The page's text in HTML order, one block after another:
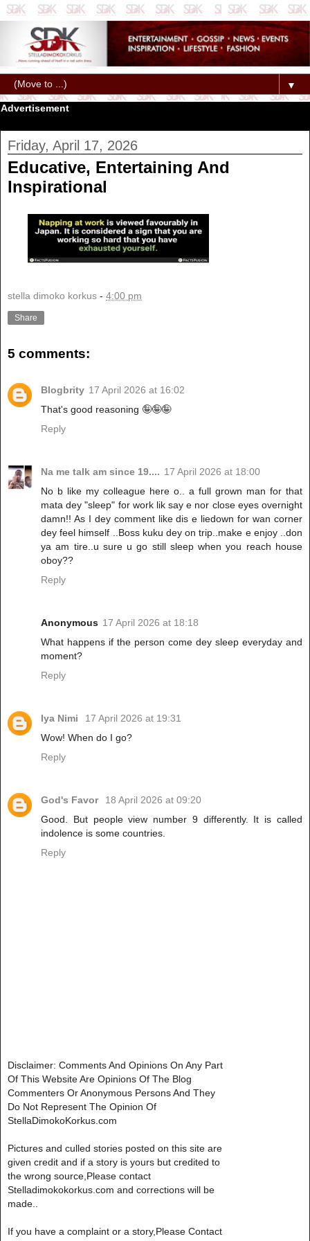
▼
Advertisement
Friday, April 17, 2026
Educative, Entertaining And
Inspirational
stella dimoko korkus - 4:00 pm
Share
5 comments:
Blogbrity 17 April 2026 at 16:02
That's good reasoning 🤪🤪🤪
Reply
Na me talk am since 19.... 17 April 2026 at 18:00
No b like my colleague here o.. a full grown man for that
mata dey "sleep" for work lik say e nor close eyes overnight
damn!! As I dey comment like dis e liedown for wan corner
dey feel himself ..Boss kuku dey on trip..make e enjoy ..don
ya am tire..u sure u go still sleep when you reach house
oboy??
Reply
Anonymous 17 April 2026 at 18:18
What happens if the person come dey sleep everyday and
moment?
Reply
Iya Nimi
17 April 2026 at 19:31
Wow! When do I go?
Reply
God's Favor
18 April 2026 at 09:20
Good. But people view number 9 differently. It is called
indolence is some countries.
Reply
Disclaimer: Comments And Opinions On Any Part
Of This Website Are Opinions Of The Blog
Commenters Or Anonymous Persons And They
Do Not Represent The Opinion Of
StellaDimokoKorkus.com
Pictures and culled stories posted on this site are
given credit and if a story is yours but credited to
the wrong source,Please contact
Stelladimokokorkus.com and corrections will be
made..
If you have a complaint or a story,Please Contact